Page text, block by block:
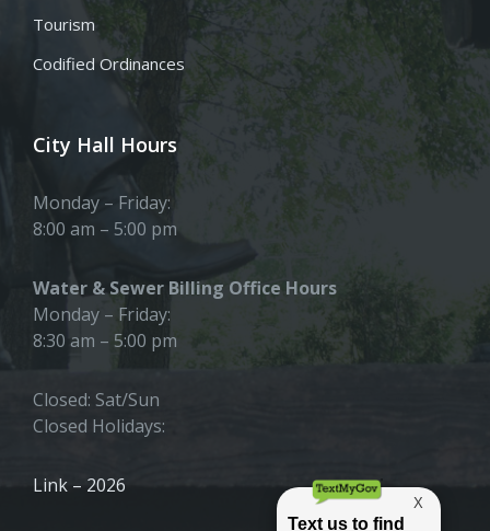
Tourism
Codified Ordinances
City Hall Hours
Monday – Friday:
8:00 am – 5:00 pm
Water & Sewer Billing Office Hours
Monday – Friday:
8:30 am – 5:00 pm
Closed: Sat/Sun
Closed Holidays:
Link – 2026